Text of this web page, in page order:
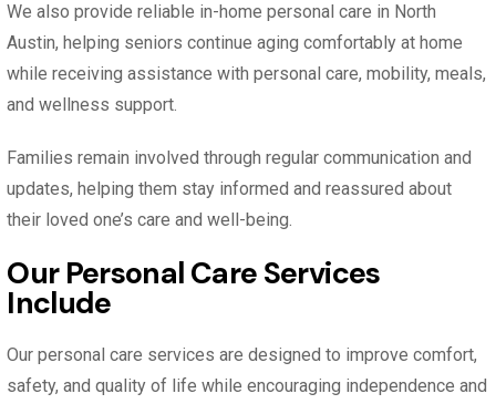
We also provide reliable in-home personal care in North
Austin, helping seniors continue aging comfortably at home
while receiving assistance with personal care, mobility, meals,
and wellness support.
Families remain involved through regular communication and
updates, helping them stay informed and reassured about
their loved one’s care and well-being.
Our Personal Care Services
Include
Our personal care services are designed to improve comfort,
safety, and quality of life while encouraging independence and